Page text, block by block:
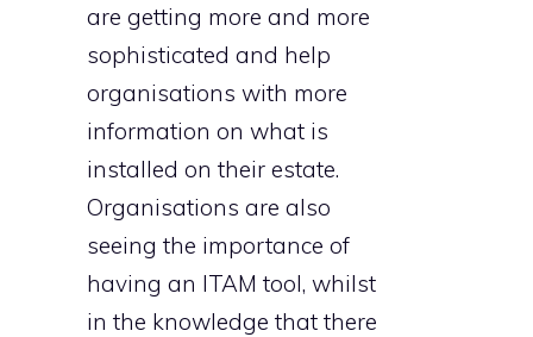
are getting more and more
sophisticated and help
organisations with more
information on what is
installed on their estate.
Organisations are also
seeing the importance of
having an ITAM tool, whilst
in the knowledge that there